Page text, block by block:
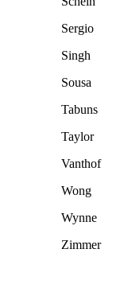
Sergio
Singh
Sousa
Tabuns
Taylor
Vanthof
Wong
Wynne
Zimmer